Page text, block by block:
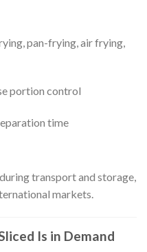
pan-frying, air frying,
portion control
time
transport and storage,
markets.
Is in Demand